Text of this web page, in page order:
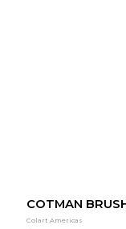
COTMAN
Colart Americas